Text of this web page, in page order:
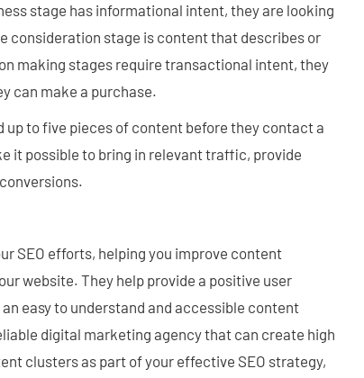
stage has informational intent, they are looking
consideration stage is content that describes or
making stages require transactional intent, they
can make a purchase.
up to five pieces of content before they contact a
it possible to bring in relevant traffic, provide
SEO efforts, helping you improve content
website. They help provide a positive user
easy to understand and accessible content
digital marketing agency that can create high
clusters as part of your effective SEO strategy,